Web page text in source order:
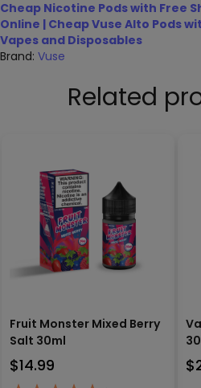
Cheap Nicotine Pods with Free
Online | Cheap Vuse Alto Pods
Vapes and Disposables
Brand: Vuse
Related
Fruit Monster Mixed Berry
Salt 30ml
$14.99 $